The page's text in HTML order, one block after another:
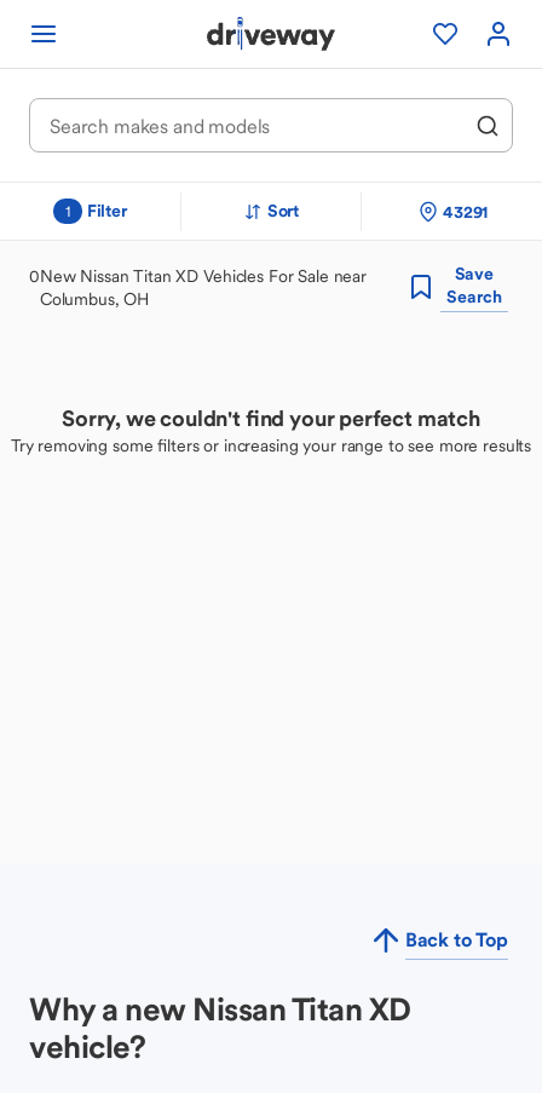
1 Filter Sort 43291
0New Nissan Titan XD Vehicles For Sale near
Columbus, OH
Save
Search
Sorry, we couldn't find your perfect match
Try removing some filters or increasing your range to see more results
Back to Top
Why a new Nissan Titan XD
vehicle?